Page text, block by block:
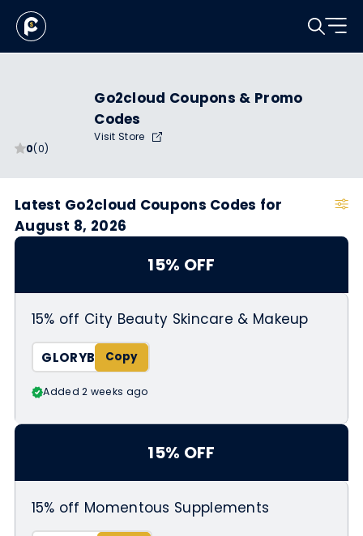
0(0)
Go2cloud Coupons & Promo
Codes
Visit Store
Latest Go2cloud Coupons Codes for
August 8, 2026
15% OFF
15% off City Beauty Skincare & Makeup
GLORYB
Added 2 weeks ago
15% OFF
15% off Momentous Supplements